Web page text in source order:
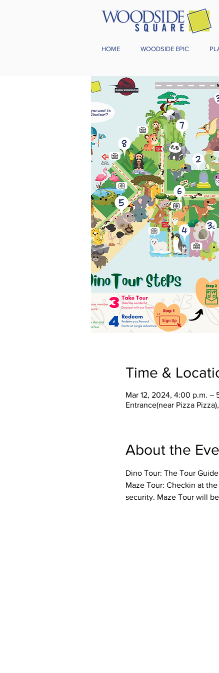
HOME WOODSIDE EPIC
Time &
Mar 12, 2024, 4:00 p.m. –
Entrance(near Pizza
About the
Dino Tour: The Tour
Maze Tour: Checkin at
security. Maze Tour will